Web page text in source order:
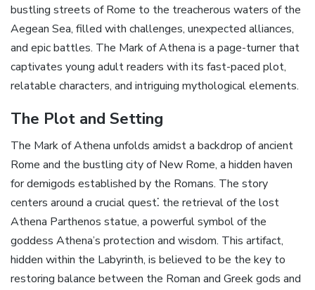
bustling streets of Rome to the treacherous waters of the
Aegean Sea‚ filled with challenges‚ unexpected alliances‚
and epic battles. The Mark of Athena is a page-turner that
captivates young adult readers with its fast-paced plot‚
relatable characters‚ and intriguing mythological elements.
The Plot and Setting
The Mark of Athena unfolds amidst a backdrop of ancient
Rome and the bustling city of New Rome‚ a hidden haven
for demigods established by the Romans. The story
centers around a crucial quest⁚ the retrieval of the lost
Athena Parthenos statue‚ a powerful symbol of the
goddess Athena’s protection and wisdom. This artifact‚
hidden within the Labyrinth‚ is believed to be the key to
restoring balance between the Roman and Greek gods and